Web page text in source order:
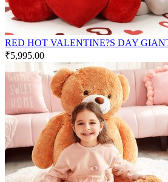
RED HOT VALENTINE?S DAY
₹5,995.00